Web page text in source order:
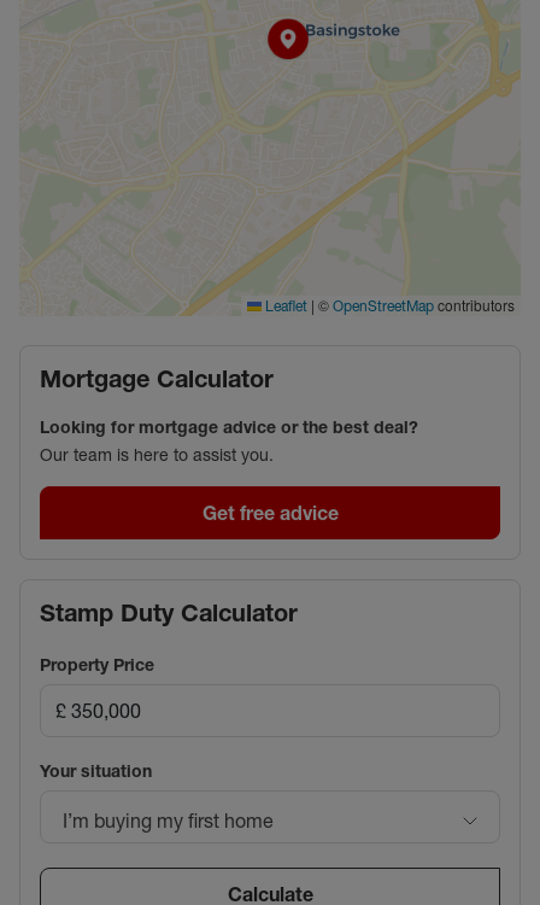
Leaflet | © OpenStreetMap contributors
Mortgage Calculator
Looking for mortgage advice or the best deal?
Our team is here to assist you.
Get free advice
Stamp Duty Calculator
Property Price
Your situation
I’m buying my first home
Calculate